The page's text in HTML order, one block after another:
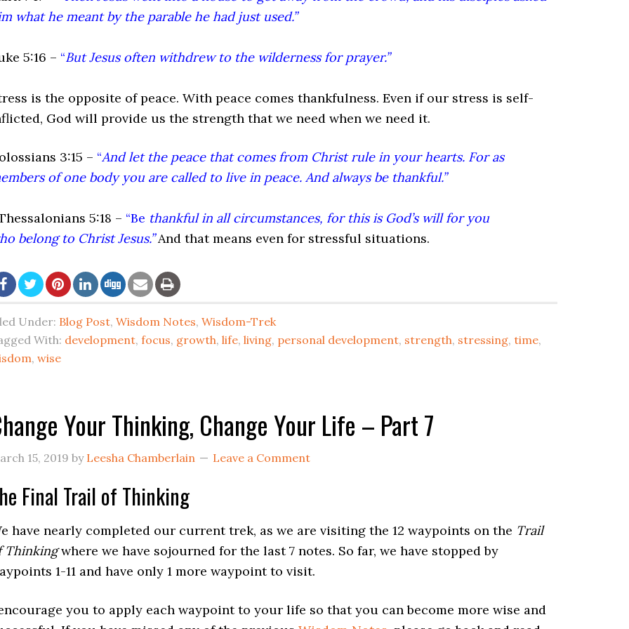
what he meant by the parable he had just used.”
5:16 – “But Jesus often withdrew to the wilderness for prayer.”
is the opposite of peace. With peace comes thankfulness. Even if our stress is self-
God will provide us the strength that we need when we need it.
3:15 – “And let the peace that comes from Christ rule in your hearts. For as
of one body you are called to live in peace. And always be thankful.”
5:18 – “Be thankful in all circumstances, for this is God’s will for you
belong to Christ Jesus.”And that means even for stressful situations.
Under: Blog Post, Wisdom Notes, Wisdom-Trek
With: development, focus, growth, life, living, personal development, strength, stressing, time,
, wise
Your Thinking, Change Your Life – Part 7
15, 2019 by Leesha Chamberlain Leave a Comment
Final Trail of Thinking
have nearly completed our current trek, as we are visiting the 12 waypoints on the Trail
Thinkingwhere we have sojourned for the last 7 notes. So far, we have stopped by
1-11 and have only 1 more waypoint to visit.
you to apply each waypoint to your life so that you can become more wise and